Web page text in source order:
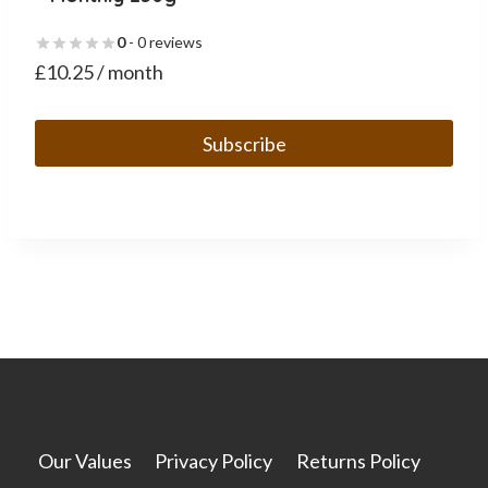
0- 0 reviews
£10.25/ month
Subscribe
options
chosen
Our Values Privacy Policy Returns Policy